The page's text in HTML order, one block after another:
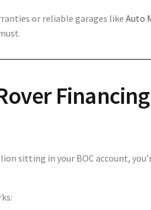
or reliable garages like Auto
sitting in your BOC account,